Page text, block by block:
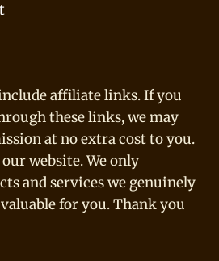
affiliate links. If you
these links, we may
at no extra cost to you.
website. We only
and services we genuinely
for you. Thank you